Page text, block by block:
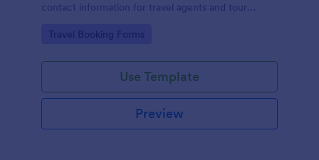
contact information for travel agents and tour
Go to Category:
Travel Booking Forms
Use Template
Preview